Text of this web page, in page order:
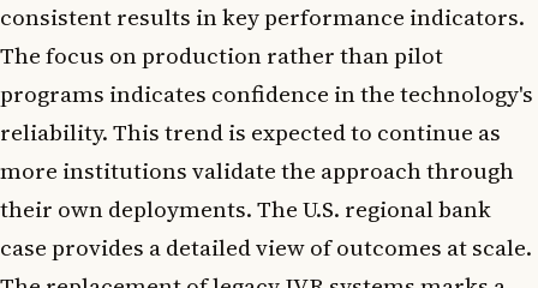
consistent results in key performance indicators.
The focus on production rather than pilot
programs indicates confidence in the technology's
reliability. This trend is expected to continue as
more institutions validate the approach through
their own deployments. The U.S. regional bank
case provides a detailed view of outcomes at scale.